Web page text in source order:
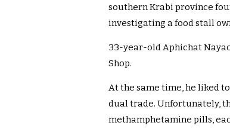
southern Krabi province
investigating a food stall
33-year-old Aphichat
Shop.
At the same time, he liked
dual trade. Unfortunately,
methamphetamine pills,